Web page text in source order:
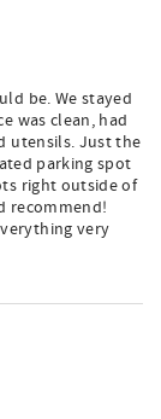
be. We stayed
was clean, had
utensils. Just the
parking spot
right outside of
recommend!
very